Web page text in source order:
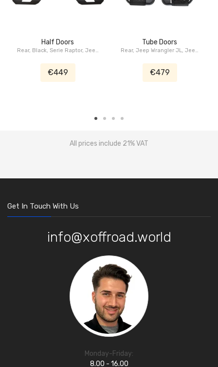
Half Doors
Rear, Black, Serie Raptor, Jeep
€449
Tube Doors
Rear, Jeep Wrangler JL, Jeep
€479
All prices include 21% VAT
Get In Touch With Us
info@xoffroad.world
Monday-Friday:
8.00 - 16.00